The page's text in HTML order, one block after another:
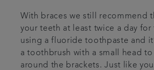
With braces we still recommend
your teeth at least twice a day for
using a fluoride toothpaste and
a toothbrush with a small head to
around the brackets. Just like